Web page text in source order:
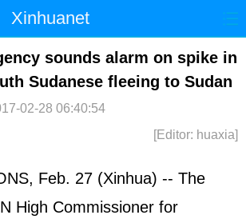
Xinhuanet
Latest China World
Sports Video
Health Showbiz
sounds alarm on spike in
Sudanese fleeing to Sudan
02-28 06:40:54
[Editor: huaxia]
Feb. 27 (Xinhua) -- The
High Commissioner for